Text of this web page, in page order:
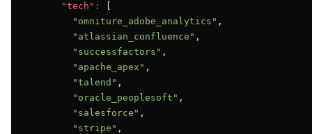
"tech":
"omniture_adobe_analytics" ,
"atlassian_confluence" ,
"successfactors" ,
"apache_apex" ,
"talend" ,
"oracle_peoplesoft" ,
"salesforce" ,
"stripe" ,